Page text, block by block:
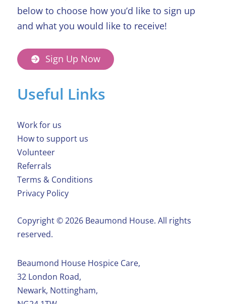
below to choose how you’d like to sign up
and what you would like to receive!
Sign Up Now
Useful Links
Work for us
How to support us
Volunteer
Referrals
Terms & Conditions
Privacy Policy
Copyright ©️ 2026 Beaumond House. All rights
reserved.
Beaumond House Hospice Care,
32 London Road,
Newark, Nottingham,